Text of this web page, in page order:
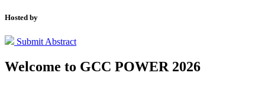
Hosted by
Submit Abstract
Welcome to GCC POWER 2026